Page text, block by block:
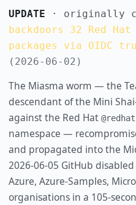
UPDATE · originally
backdoors 32 Red
packages via OIDC
(2026-06-02)
The Miasma worm — the
descendant of the Mini
against the Red Hat
namespace —
and propagated into the
2026-06-05 GitHub disabled
Azure, Azure-Samples,
organisations in a 105-